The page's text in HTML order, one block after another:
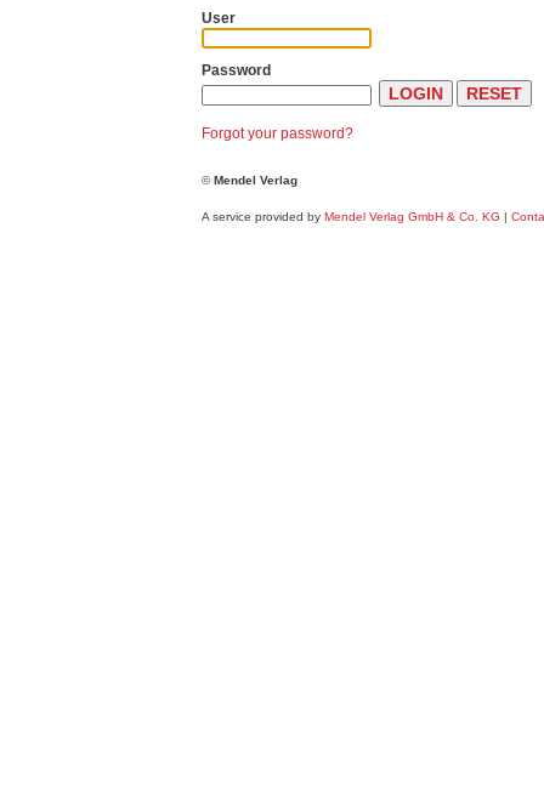
User
Password
Forgot your password?
©Mendel Verlag
A service provided by Mendel Verlag GmbH & Co. KG |